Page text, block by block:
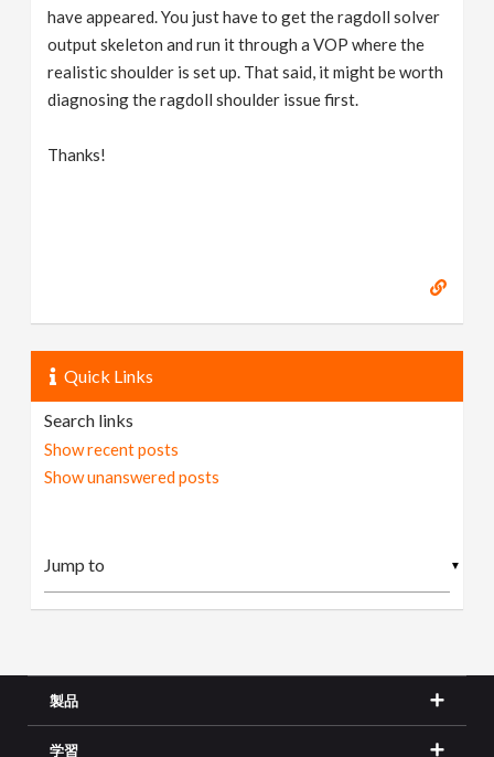
have appeared. You just have to get the ragdoll solver
output skeleton and run it through a VOP where the
realistic shoulder is set up. That said, it might be worth
diagnosing the ragdoll shoulder issue first.
Thanks!
Quick Links
Search links
Show recent posts
Show unanswered posts
▼
製品
学習